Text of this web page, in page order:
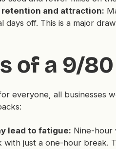
retention and attraction:
days off. This is a major
of a 9/
everyone, all businesses
lead to fatigue: Nine-hour
with just a one-hour break.